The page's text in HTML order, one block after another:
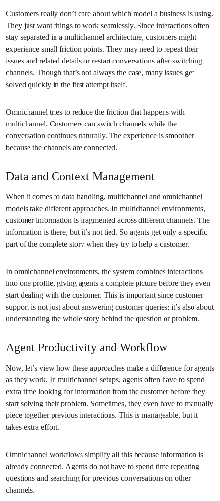
Customers really don’t care about which model a business is using.
They just want things to work seamlessly. Since interactions often
stay separated in a multichannel architecture, customers might
experience small friction points. They may need to repeat their
issues and related details or restart conversations after switching
channels. Though that’s not always the case, many issues get
solved quickly in the first attempt itself.
Omnichannel tries to reduce the friction that happens with
multichannel. Customers can switch channels while the
conversation continues naturally. The experience is smoother
because the channels are connected.
Data and Context Management
When it comes to data handling, multichannel and omnichannel
models take different approaches. In multichannel environments,
customer information is fragmented across different channels. The
information is there, but it’s not tied. So agents get only a specific
part of the complete story when they try to help a customer.
In omnichannel environments, the system combines interactions
into one profile, giving agents a complete picture before they even
start dealing with the customer. This is important since customer
support is not just about answering customer queries; it’s also about
understanding the whole story behind the question or problem.
Agent Productivity and Workflow
Now, let’s view how these approaches make a difference for agents
as they work. In multichannel setups, agents often have to spend
extra time looking for information from the customer before they
start solving their problem. Sometimes, they even have to manually
piece together previous interactions. This is manageable, but it
takes extra effort.
Omnichannel workflows simplify all this because information is
already connected. Agents do not have to spend time repeating
questions and searching for previous conversations on other
channels.